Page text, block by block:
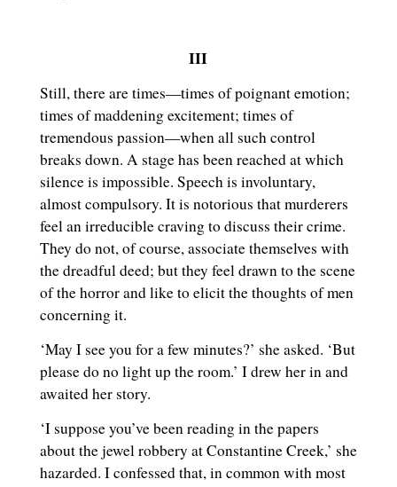
III
Still, there are times—times of poignant emotion;
times of maddening excitement; times of
tremendous passion—when all such control
breaks down. A stage has been reached at which
silence is impossible. Speech is involuntary,
almost compulsory. It is notorious that murderers
feel an irreducible craving to discuss their crime.
They do not, of course, associate themselves with
the dreadful deed; but they feel drawn to the scene
of the horror and like to elicit the thoughts of men
concerning it.
‘May I see you for a few minutes?’ she asked. ‘But
please do no light up the room.’ I drew her in and
awaited her story.
‘I suppose you’ve been reading in the papers
about the jewel robbery at Constantine Creek,’ she
hazarded. I confessed that, in common with most